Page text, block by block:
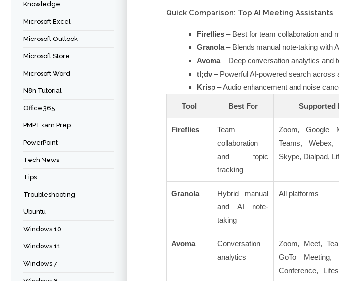
Knowledge
Microsoft Excel
Microsoft Outlook
Microsoft Store
Microsoft Word
N8n Tutorial
Office 365
PMP Exam Prep
PowerPoint
Tech News
Tips
Troubleshooting
Ubuntu
Windows 10
Windows 11
Windows 7
Quick Comparison: Top AI Meeting Assistants
Fireflies – Best for team collaboration and
Granola– Blends manual note-taking with
Avoma– Deep conversation analytics and
tl;dv – Powerful AI-powered search across
Krisp – Audio enhancement and noise
Tool Best For Supported
Fireflies
Team
collaboration
and topic
tracking
Zoom, Google
Teams, Webex,
Skype, Dialpad,
Granola
Hybrid manual
and AI note-
taking
All platforms
Avoma
Conversation
analytics
Zoom, Meet,
GoTo Meeting,
Conference,